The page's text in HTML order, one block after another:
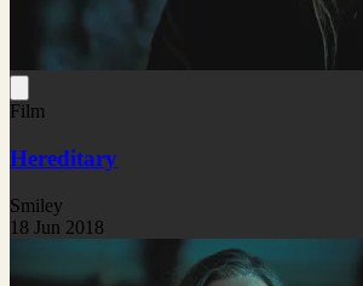
Film
Hereditary
Smiley
18 Jun 2018